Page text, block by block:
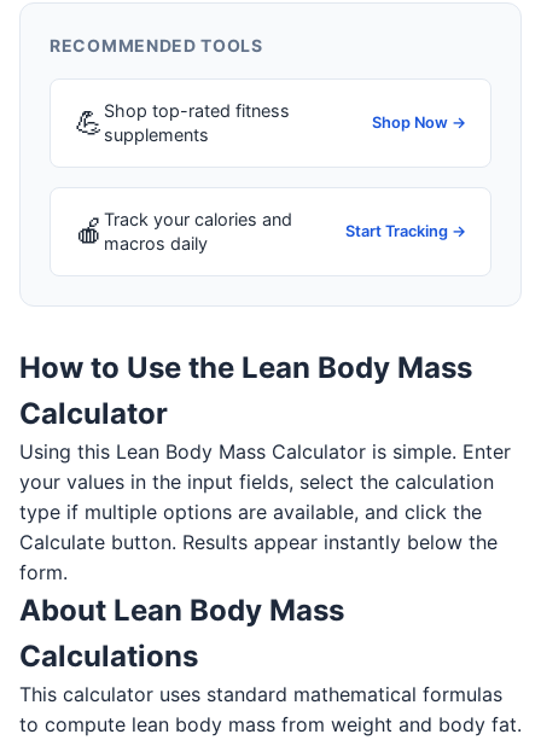
RECOMMENDED TOOLS
💪 Shop top-rated fitness
supplements
Shop Now →
🍎 Track your calories and
macros daily
Start Tracking →
How to Use the Lean Body Mass
Calculator
Using this Lean Body Mass Calculator is simple. Enter
your values in the input fields, select the calculation
type if multiple options are available, and click the
Calculate button. Results appear instantly below the
form.
About Lean Body Mass
Calculations
This calculator uses standard mathematical formulas
to compute lean body mass from weight and body fat.